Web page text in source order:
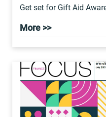
Get set for Gift Aid
More >>